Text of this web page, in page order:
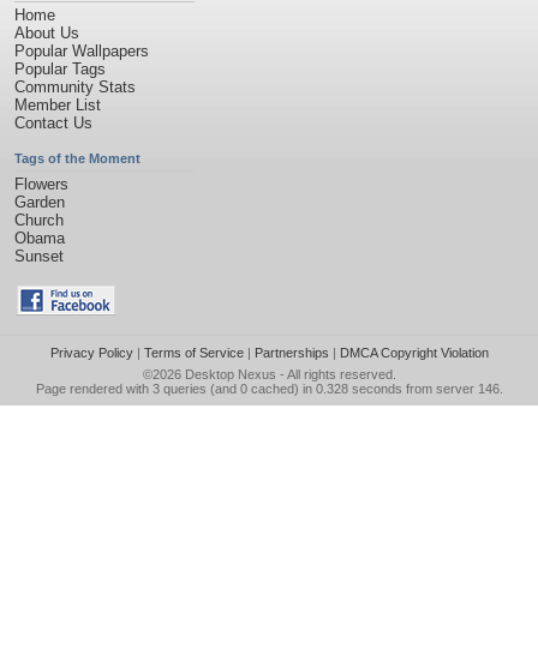
Home
About Us
Popular Wallpapers
Popular Tags
Community Stats
Member List
Contact Us
Tags of the Moment
Flowers
Garden
Church
Obama
Sunset
Privacy Policy| Terms of Service| Partnerships | DMCA Copyright Violation
©2026 Desktop Nexus - All rights reserved.
Page rendered with 3 queries (and 0 cached) in 0.328 seconds from server 146.